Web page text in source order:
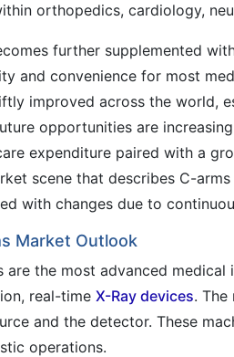
orthopedics, cardiology,
further supplemented
and convenience for most
improved across the world,
opportunities are
expenditure paired with a
scene that describes C-
with changes due to
Market Outlook
are the most advanced
real-time X-Ray devices. The
and the detector. These
operations.